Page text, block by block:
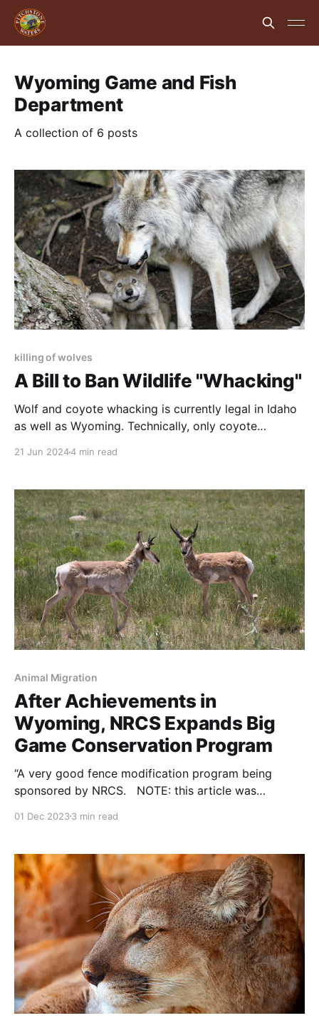
Wyoming Game and Fish
Department
A collection of 6 posts
killing of wolves
A Bill to Ban Wildlife "Whacking"
Wolf and coyote whacking is currently legal in Idaho
as well as Wyoming. Technically, only coyote
21 Jun 20244 min read
Animal Migration
After Achievements in
Wyoming, NRCS Expands Big
Game Conservation Program
“A very good fence modification program being
sponsored by NRCS. NOTE: this article was
November 14, 2023. It was written by Aedan Hannon
Exchange. CASPER — You could call big game
migrations miracles and it wouldn’t
01 Dec 20233 min read